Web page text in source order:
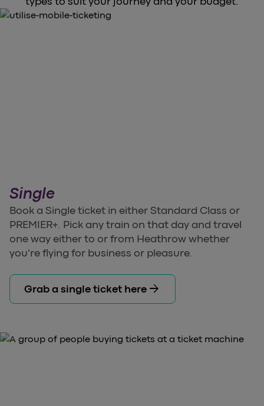
Single
Book a Single ticket in either Standard Class or
PREMIER+. Pick any train on that day and travel
one way either to or from Heathrow whether
you're flying for business or pleasure.
Grab a single ticket here arrow_forward